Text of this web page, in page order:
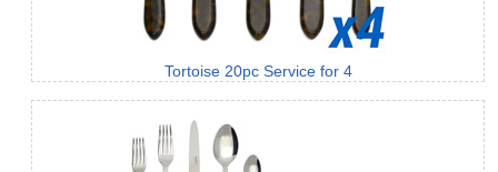
Tortoise 20pc Service for 4